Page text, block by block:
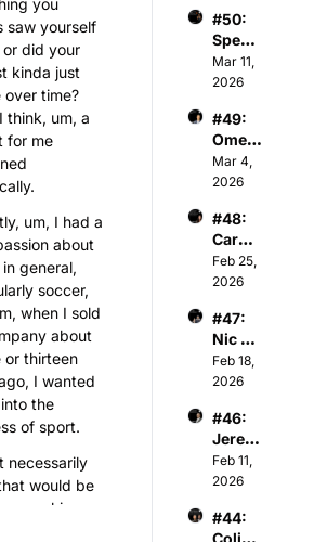
you
saw yourself
did your
kinda just
over time?
think, um, a
for me
um, I had a
about
general,
soccer,
when I sold
about
or thirteen
I wanted
the
of sport.
necessarily
would be
er
Basket
ball
Assoc
Found
er &
Gener
al
r of
Athva
nce
Capita
#50:
Spenc
er
Keith
- NBA
Player
s &
Tech
or
Mar 11,
2026
#49:
Omer
Atesm
en -
of The
Snow
Leagu
e
Mar 4,
2026
#48:
Caroli
ne
Kutler
Execu
tive
Vice
Presid
Sports
and
Media
Invest
at
Feb 25,
2026
#47:
Nic
Sulsky
- CEO
Found
er of
The
Curlin
Group
Feb 18,
2026
#46:
Jerem
iah
White
Princi
Feb 11,
2026
#44:
Colin